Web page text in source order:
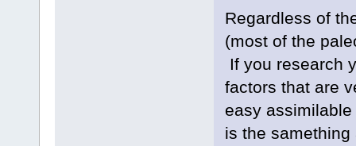
Regardless of
(most of the
If you research
factors that are
easy
is the